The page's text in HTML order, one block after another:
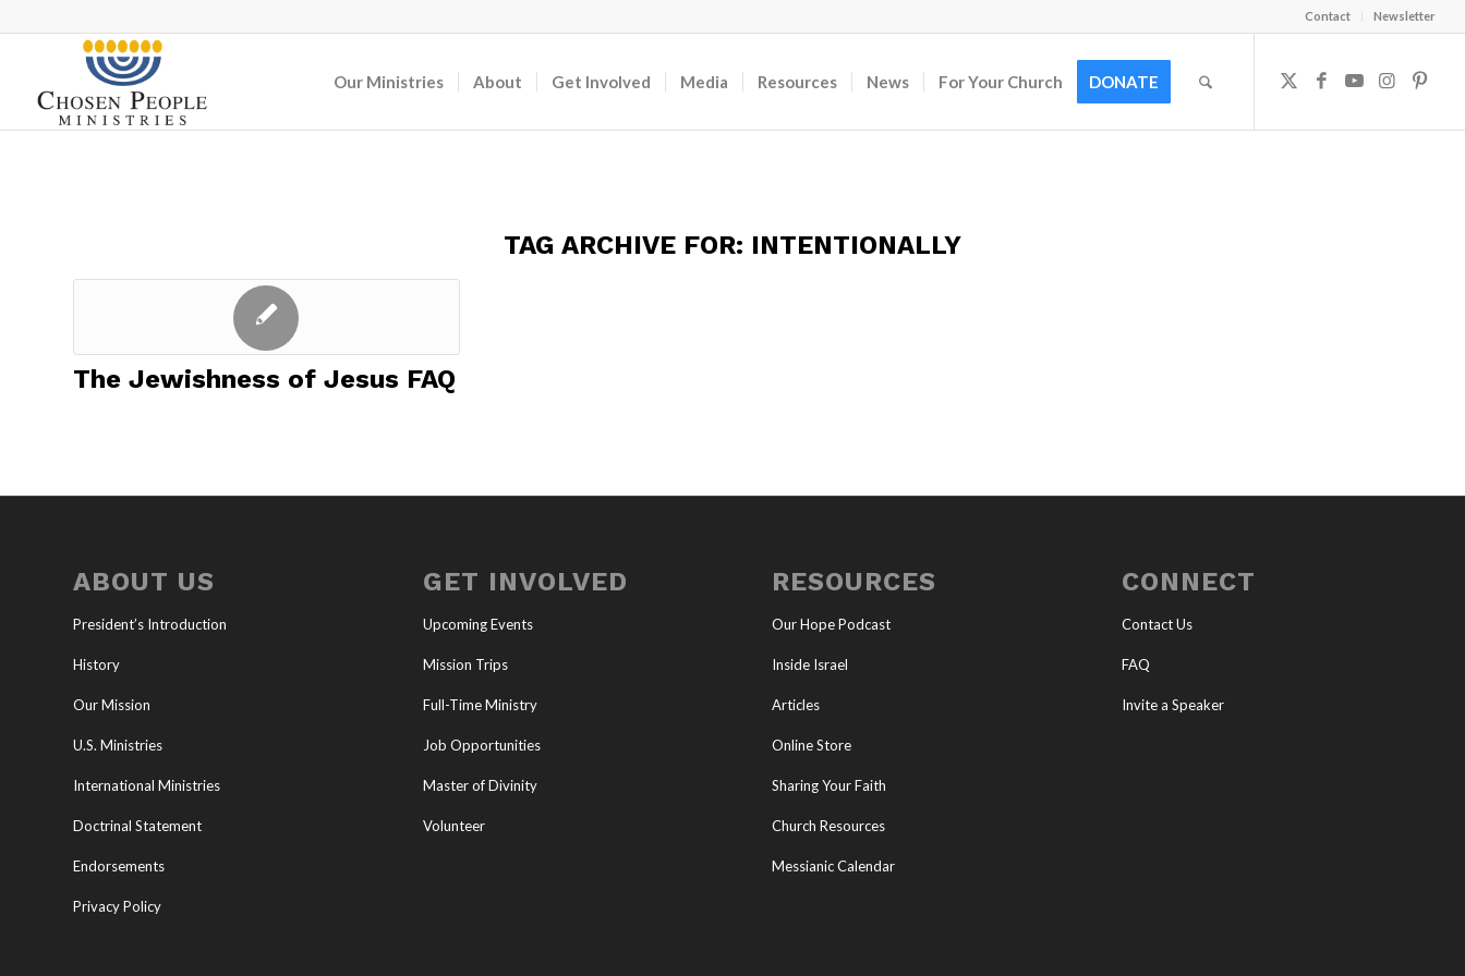
Contact Newsletter
Our Ministries About Get Involved Media Resources News For Your Church DONATE
TAG ARCHIVE FOR: INTENTIONALLY
The Jewishness of Jesus FAQ
ABOUT US
President’s Introduction
History
Our Mission
U.S. Ministries
International Ministries
Doctrinal Statement
Endorsements
Privacy Policy
GET INVOLVED
Upcoming Events
Mission Trips
Full-Time Ministry
Job Opportunities
Master of Divinity
Volunteer
RESOURCES
Our Hope Podcast
Inside Israel
Articles
Online Store
Sharing Your Faith
Church Resources
Messianic Calendar
CONNECT
Contact Us
FAQ
Invite a Speaker